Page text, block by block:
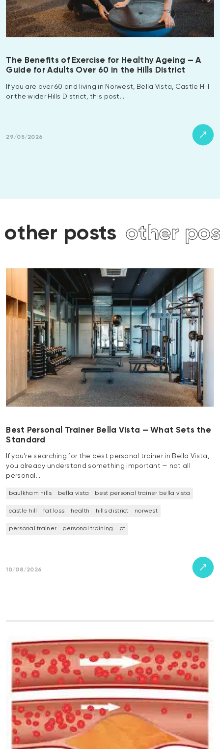
The Benefits of Exercise for Healthy Ageing — A
Guide for Adults Over 60 in the Hills District
If you are over 60 and living in Norwest, Bella Vista, Castle Hill
or the wider Hills District, this post…
29/05/2026
other posts other
Best Personal Trainer Bella Vista — What Sets the
Standard
If you’re searching for the best personal trainer in Bella Vista,
you already understand something important — not all
personal…
baulkham hills bella vista best personal trainer bella vista
castle hill fat loss health hills district norwest
personal trainer personal training pt
10/08/2026